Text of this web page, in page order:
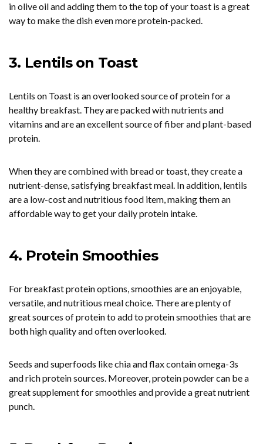
in olive oil and adding them to the top of your toast is a great
way to make the dish even more protein-packed.
3. Lentils on Toast
Lentils on Toast is an overlooked source of protein for a
healthy breakfast. They are packed with nutrients and
vitamins and are an excellent source of fiber and plant-based
protein.
When they are combined with bread or toast, they create a
nutrient-dense, satisfying breakfast meal. In addition, lentils
are a low-cost and nutritious food item, making them an
affordable way to get your daily protein intake.
4. Protein Smoothies
For breakfast protein options, smoothies are an enjoyable,
versatile, and nutritious meal choice. There are plenty of
great sources of protein to add to protein smoothies that are
both high quality and often overlooked.
Seeds and superfoods like chia and flax contain omega-3s
and rich protein sources. Moreover, protein powder can be a
great supplement for smoothies and provide a great nutrient
punch.